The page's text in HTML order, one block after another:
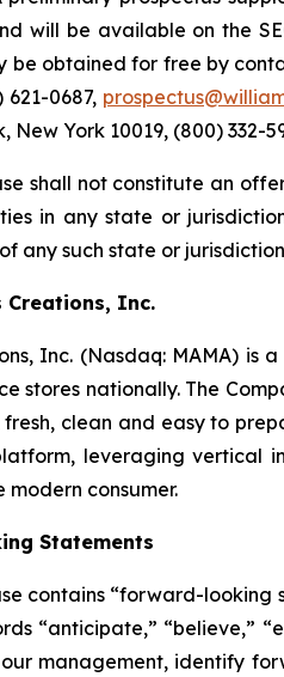
will be available on the
be obtained for free by
0687,
New York 10019, (800) 332-
shall not constitute an
in any state or
any such state or
Creations, Inc.
Inc. (Nasdaq: MAMA)
stores nationally. The
clean and easy to
leveraging
modern consumer.
Statements
contains “forward-
“anticipate,” “believe,”
management, identify